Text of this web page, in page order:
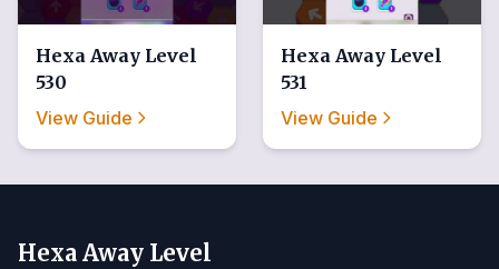
Hexa Away Level
530
View Guide
Hexa Away Level
531
View Guide
Hexa Away Level